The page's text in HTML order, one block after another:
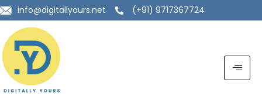
info@digitallyours.net (+91) 9717367724